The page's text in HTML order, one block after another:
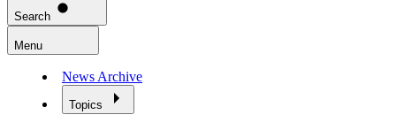
Search
Menu
News Archive
Topics